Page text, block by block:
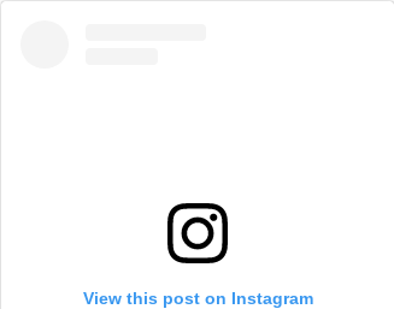
View this post on Instagram